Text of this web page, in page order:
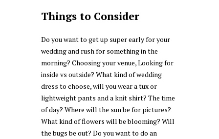
Things to Consider
Do you want to get up super early for your
wedding and rush for something in the
morning? Choosing your venue, Looking for
inside vs outside? What kind of wedding
dress to choose, will you wear a tux or
lightweight pants and a knit shirt? The time
of day? Where will the sun be for pictures?
What kind of flowers will be blooming? Will
the bugs be out? Do you want to do an